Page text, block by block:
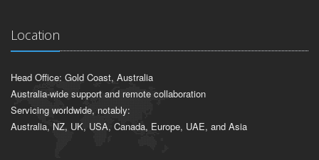
Location
Head Office: Gold Coast, Australia
Australia-wide support and remote collaboration
Servicing worldwide, notably:
Australia, NZ, UK, USA, Canada, Europe, UAE, and Asia